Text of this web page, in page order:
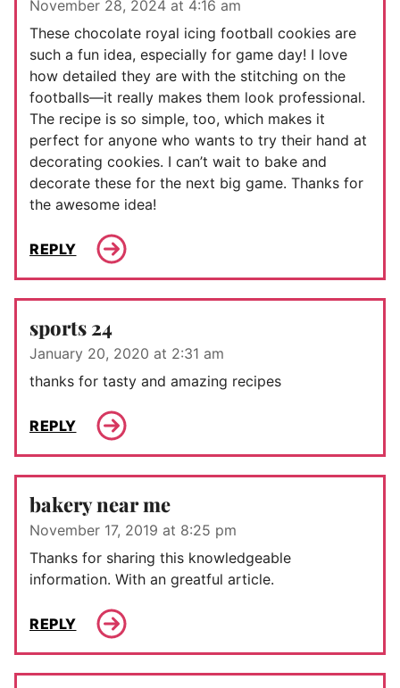
November 28, 2024 at 4:16 am
These chocolate royal icing football cookies are
such a fun idea, especially for game day! I love
how detailed they are with the stitching on the
footballs—it really makes them look professional.
The recipe is so simple, too, which makes it
perfect for anyone who wants to try their hand at
decorating cookies. I can’t wait to bake and
decorate these for the next big game. Thanks for
the awesome idea!
REPLY
sports 24
January 20, 2020 at 2:31 am
thanks for tasty and amazing recipes
REPLY
bakery near me
November 17, 2019 at 8:25 pm
Thanks for sharing this knowledgeable
information. With an greatful article.
REPLY